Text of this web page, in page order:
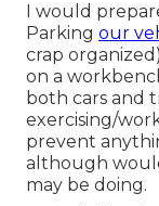
I would
Parking our
crap
on a
both cars and
exercising/
prevent
although
may be doing.